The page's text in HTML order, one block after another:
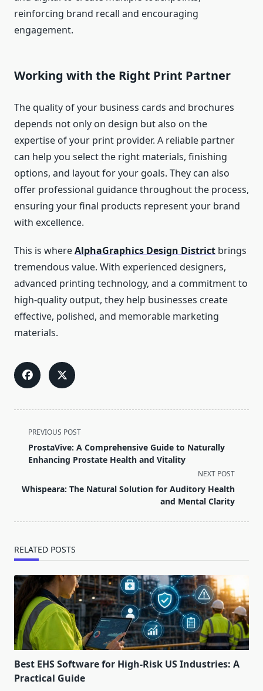
reinforcing brand recall and encouraging
engagement.
Working with the Right Print Partner
The quality of your business cards and brochures
depends not only on design but also on the
expertise of your print provider. A reliable partner
can help you select the right materials, finishing
options, and layout for your goals. They can also
offer professional guidance throughout the process,
ensuring your final products represent your brand
with excellence.
This is whereAlphaGraphics Design District brings
tremendous value. With experienced designers,
advanced printing technology, and a commitment to
high-quality output, they help businesses create
effective, polished, and memorable marketing
materials.
<span
class="nav-
subtitle
reader-
PREVIOUS POST
ProstaVive: A Comprehensive Guide to Naturally
Enhancing Prostate Health and Vitality
NEXT POST
Whispeara: The Natural Solution for Auditory Health
and Mental Clarity
RELATED POSTS
Best EHS Software for High-Risk US Industries: A
Practical Guide